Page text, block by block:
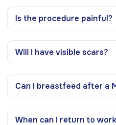
Is the procedure painful?
Will I have visible scars?
Can I breastfeed after a
When can I return to